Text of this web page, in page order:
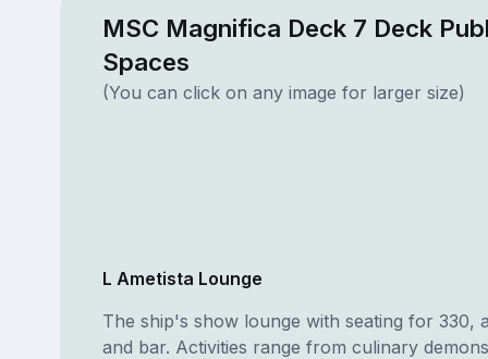
MSC Magnifica Deck 7 Deck
Spaces
(You can click on any image for larger size)
L Ametista Lounge
The ship's show lounge with seating for 330,
and bar. Activities range from culinary